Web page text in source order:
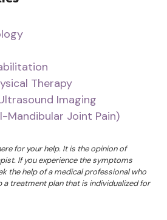
Therapy
Imaging
Mandibular Joint Pain)
for your help. It is the opinion of
If you experience the symptoms
the help of a medical professional who
a treatment plan that is individualized for